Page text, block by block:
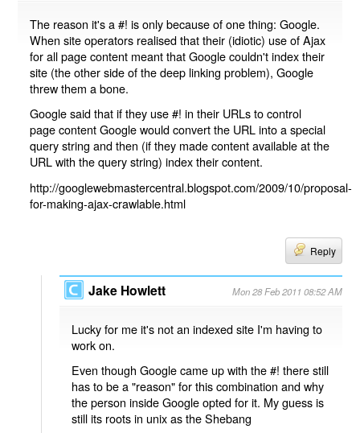
The reason it's a #! is only because of one thing: Google.
When site operators realised that their (idiotic) use of Ajax
for all page content meant that Google couldn't index their
site (the other side of the deep linking problem), Google
threw them a bone.
Google said that if they use #! in their URLs to control
page content Google would convert the URL into a special
query string and then (if they made content available at the
URL with the query string) index their content.
http://googlewebmastercentral.blogspot.com/2009/10/proposal-
for-making-ajax-crawlable.html
Reply
Jake Howlett Mon 28 Feb 2011 08:52 AM
Lucky for me it's not an indexed site I'm having to
work on.
Even though Google came up with the #! there still
has to be a "reason" for this combination and why
the person inside Google opted for it. My guess is
still its roots in unix as the Shebang